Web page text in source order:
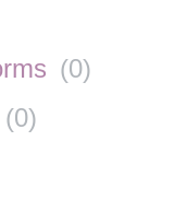
(0)
(0)